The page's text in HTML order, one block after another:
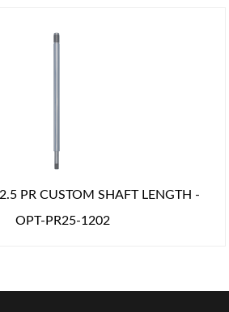
PR CUSTOM SHAFT LENGTH -
OPT-PR25-1202